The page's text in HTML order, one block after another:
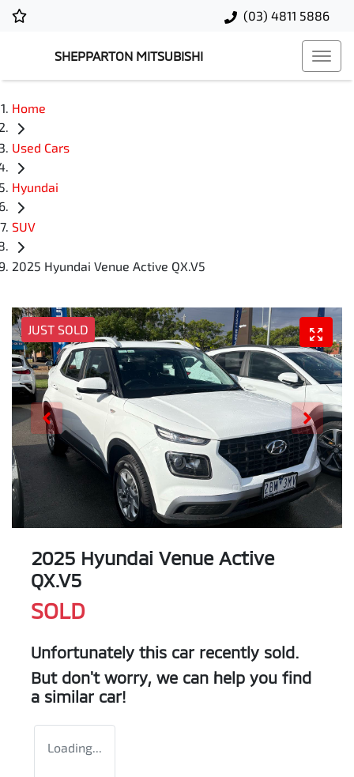
(03) 4811 5886
SHEPPARTON MITSUBISHI
Home
Used Cars
Hyundai
SUV
2025 Hyundai Venue Active QX.V5
JUST SOLD
2025 Hyundai Venue Active
QX.V5
SOLD
Unfortunately this car recently sold.
But don't worry, we can help you find
a similar car!
Loading...